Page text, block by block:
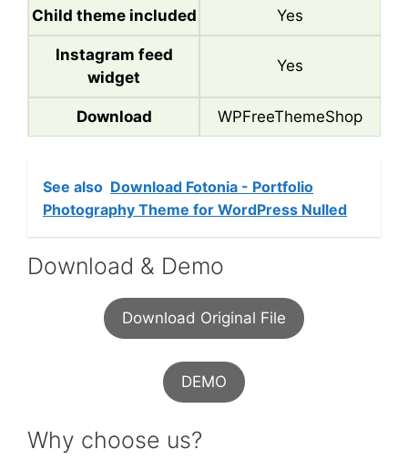
Child theme included Yes
Instagram feed
widget
Yes
Download WPFreeThemeShop
See also Download Fotonia - Portfolio
Photography Theme for WordPress Nulled
Download & Demo
Download Original File
DEMO
Why choose us?